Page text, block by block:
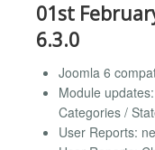
01st
6.3.0
Joomla 6
Module
Categories /
User Reports: